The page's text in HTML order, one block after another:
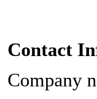
Contact
Company